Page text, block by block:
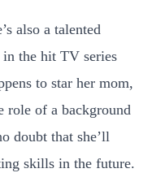
also a talented
the hit TV series
to star her mom,
role of a background
doubt that she’ll
skills in the future.